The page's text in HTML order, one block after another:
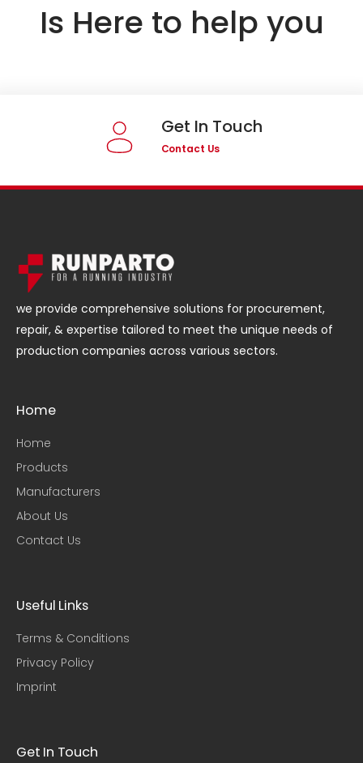
Is Here to help you
Get In Touch
Contact Us
we provide comprehensive solutions for procurement,
repair, & expertise tailored to meet the unique needs of
production companies across various sectors.
Home
Home
Products
Manufacturers
About Us
Contact Us
Useful Links​
Terms & Conditions
Privacy Policy
Imprint
Get In Touch